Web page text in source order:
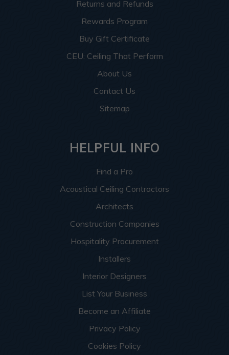
Returns and Refunds
Rewards Program
Buy Gift Certificate
CEU: Ceiling That Perform
About Us
Contact Us
Sitemap
HELPFUL INFO
Find a Pro
Acoustical Ceiling Contractors
Architects
Construction Companies
Hospitality Procurement
Installers
Interior Designers
List Your Business
Become an Affiliate
Privacy Policy
Cookies Policy